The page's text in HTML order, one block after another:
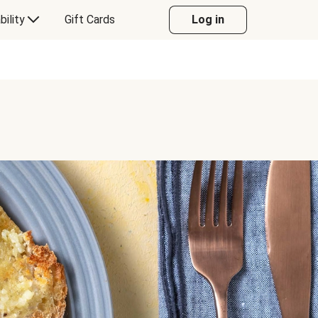
Gift Cards Log in